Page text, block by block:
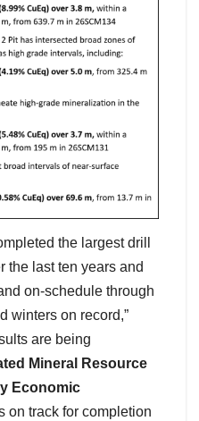
the largest drill
the last ten years and
on-schedule through
winters on record,”
are being
Mineral Resource
Economic
on track for completion